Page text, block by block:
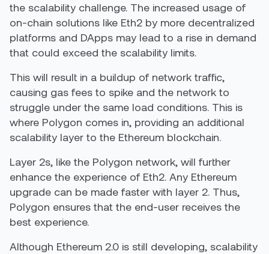
the scalability challenge. The increased usage of
on-chain solutions like Eth2 by more decentralized
platforms and DApps may lead to a rise in demand
that could exceed the scalability limits.
This will result in a buildup of network traffic,
causing gas fees to spike and the network to
struggle under the same load conditions. This is
where Polygon comes in, providing an additional
scalability layer to the Ethereum blockchain.
Layer 2s, like the Polygon network, will further
enhance the experience of Eth2. Any Ethereum
upgrade can be made faster with layer 2. Thus,
Polygon ensures that the end-user receives the
best experience.
Although Ethereum 2.0 is still developing, scalability